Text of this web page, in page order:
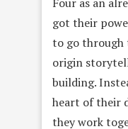
got their
to go through
origin
building.
heart of their
they work